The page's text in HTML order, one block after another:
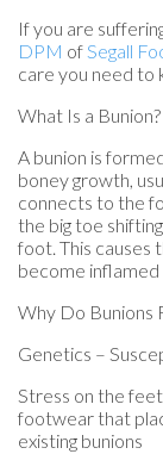
If you are
DPM ofSegall
care you need to
What Is a Bunion?
A bunion is
boney growth,
connects to the
the big toe
foot. This causes
become inflamed
Why Do Bunions
Genetics –
Stress on the
footwear that
existing bunions